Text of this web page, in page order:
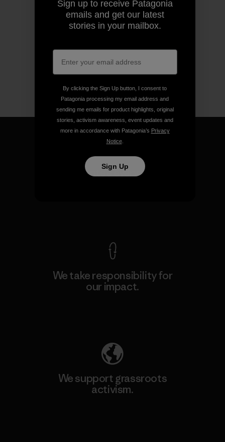
We guarantee everything we
We take responsibility for
our impact.
We support grassroots
activism.
Sign up to receive Patagonia
emails and get our latest
stories in your mailbox.
By clicking the Sign Up button, I consent to
Patagonia processing my email address and
sending me emails for product highlights, original
stories, activism awareness, event updates and
more in accordance with Patagonia’s Privacy
Notice.
Sign Up